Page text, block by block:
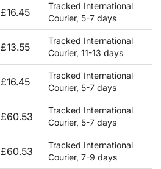
£16.45
Tracked International
Courier, 5-7 days
£13.55
Tracked International
Courier, 11-13 days
£16.45
Tracked International
Courier, 5-7 days
£60.53
Tracked International
Courier, 5-7 days
£60.53
Tracked International
Courier, 7-9 days